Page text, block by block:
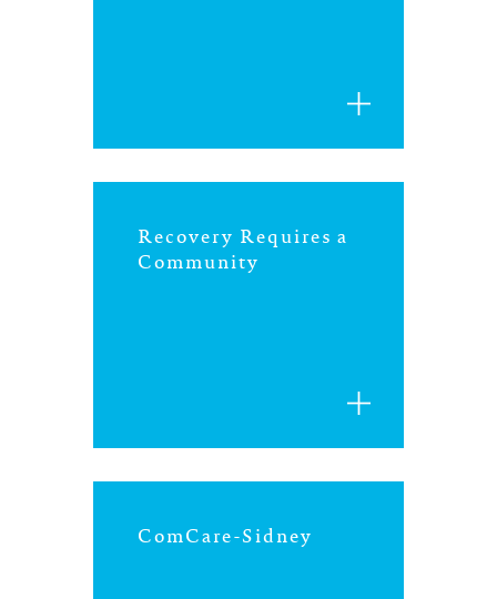
north carolina
tennessee
Recovery Requires a
Community
ComCare-Sidney